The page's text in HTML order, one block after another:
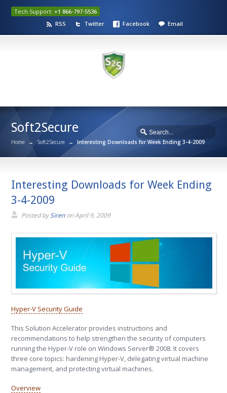
Tech Support:+1 866-797-5536
RSS
Twitter Facebook Email
Soft2Secure
Home → Soft2Secure → Interesting Downloads for Week Ending 3-4-2009
Interesting Downloads for Week Ending
3-4-2009
Posted bySirenonApril 9, 2009
Hyper-V Security Guide
This Solution Accelerator provides instructions and
recommendations to help strengthen the security of computers
running the Hyper-V role on Windows Server® 2008. It covers
three core topics: hardening Hyper-V, delegating virtual machine
management, and protecting virtual machines.
Overview